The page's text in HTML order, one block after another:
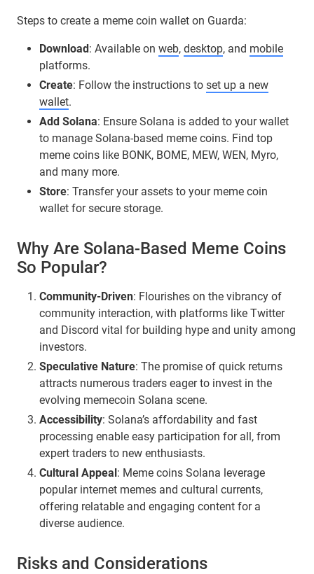
Steps to create a meme coin wallet on Guarda:
Download: Available on web, desktop, and mobile
platforms.
Create: Follow the instructions to set up a new
wallet.
Add Solana: Ensure Solana is added to your wallet
to manage Solana-based meme coins. Find top
meme coins like BONK, BOME, MEW, WEN, Myro,
and many more.
Store: Transfer your assets to your meme coin
wallet for secure storage.
Why Are Solana-Based Meme Coins
So Popular?
Community-Driven: Flourishes on the vibrancy of
community interaction, with platforms like Twitter
and Discord vital for building hype and unity among
investors.
Speculative Nature: The promise of quick returns
attracts numerous traders eager to invest in the
evolving memecoin Solana scene.
Accessibility: Solana’s affordability and fast
processing enable easy participation for all, from
expert traders to new enthusiasts.
Cultural Appeal: Meme coins Solana leverage
popular internet memes and cultural currents,
offering relatable and engaging content for a
diverse audience.
Risks and Considerations